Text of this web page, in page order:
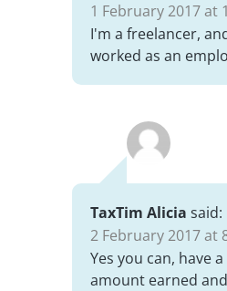
1 February 2017 at
I'm a freelancer,
worked as an
TaxTim Alicia said:
2 February 2017 at
Yes you can, have
amount earned